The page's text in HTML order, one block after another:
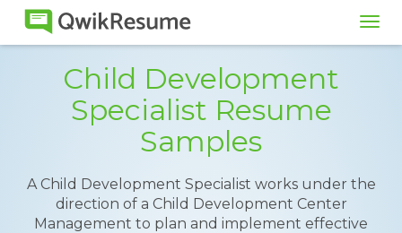
Child Development
Specialist Resume
Samples
A Child Development Specialist works under the
direction of a Child Development Center
Management to plan and implement effective